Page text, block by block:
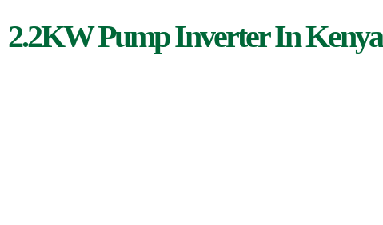
2.2KW Pump Inverter In Kenya